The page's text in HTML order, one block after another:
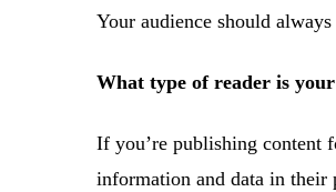
Your audience should
What type of reader is
If you’re publishing content
information and data in their